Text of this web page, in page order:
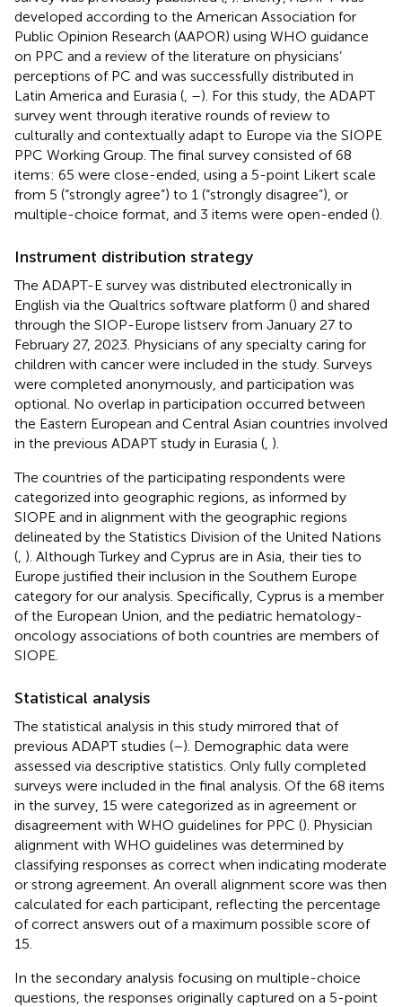
developed according to the American Association for
Public Opinion Research (AAPOR) using WHO guidance
on PPC and a review of the literature on physicians’
perceptions of PC and was successfully distributed in
Latin America and Eurasia ( –). For this study, the ADAPT
survey went through iterative rounds of review to
culturally and contextually adapt to Europe via the SIOPE
PPC Working Group. The final survey consisted of 68
items: 65 were close-ended, using a 5-point Likert scale
from 5 (“strongly agree”) to 1 (“strongly disagree”), or
multiple-choice format, and 3 items were open-ended ().
Instrument distribution strategy
The ADAPT-E survey was distributed electronically in
English via the Qualtrics software platform () and shared
through the SIOP-Europe listserv from January 27 to
February 27, 2023. Physicians of any specialty caring for
children with cancer were included in the study. Surveys
were completed anonymously, and participation was
optional. No overlap in participation occurred between
the Eastern European and Central Asian countries involved
in the previous ADAPT study in Eurasia ( ).
The countries of the participating respondents were
categorized into geographic regions, as informed by
SIOPE and in alignment with the geographic regions
delineated by the Statistics Division of the United Nations
( ). Although Turkey and Cyprus are in Asia, their ties to
Europe justified their inclusion in the Southern Europe
category for our analysis. Specifically, Cyprus is a member
of the European Union, and the pediatric hematology-
oncology associations of both countries are members of
SIOPE.
Statistical analysis
The statistical analysis in this study mirrored that of
previous ADAPT studies (–). Demographic data were
assessed via descriptive statistics. Only fully completed
surveys were included in the final analysis. Of the 68 items
in the survey, 15 were categorized as in agreement or
disagreement with WHO guidelines for PPC (). Physician
alignment with WHO guidelines was determined by
classifying responses as correct when indicating moderate
or strong agreement. An overall alignment score was then
calculated for each participant, reflecting the percentage
of correct answers out of a maximum possible score of
15.
In the secondary analysis focusing on multiple-choice
questions, the responses originally captured on a 5-point